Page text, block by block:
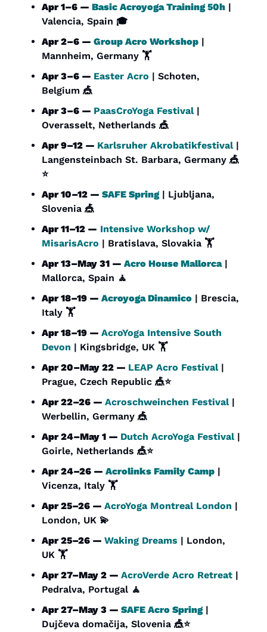
Apr 1–6 — Basic Acroyoga Training 50h |
Valencia, Spain 🎓
Apr 2–6 — Group Acro Workshop |
Mannheim, Germany 🏋️
Apr 3–6 — Easter Acro | Schoten,
Belgium 🎪
Apr 3–6 — PaasCroYoga Festival |
Overasselt, Netherlands 🎪
Apr 9–12 — Karlsruher Akrobatikfestival |
Langensteinbach St. Barbara, Germany 🎪
⭐
Apr 10–12 — SAFE Spring | Ljubljana,
Slovenia 🎪
Apr 11–12 — Intensive Workshop w/
MisarisAcro | Bratislava, Slovakia 🏋️
Apr 13–May 31 — Acro House Mallorca |
Mallorca, Spain 🧘
Apr 18–19 — Acroyoga Dinamico | Brescia,
Italy 🏋️
Apr 18–19 — AcroYoga Intensive South
Devon | Kingsbridge, UK 🏋️
Apr 20–May 22 — LEAP Acro Festival |
Prague, Czech Republic 🎪⭐
Apr 22–26 — Acroschweinchen Festival |
Werbellin, Germany 🎪
Apr 24–May 1 — Dutch AcroYoga Festival |
Goirle, Netherlands 🎪⭐
Apr 24–26 — Acrolinks Family Camp |
Vicenza, Italy 🏋️
Apr 25–26 — AcroYoga Montreal London |
London, UK 💫
Apr 25–26 — Waking Dreams | London,
UK 🏋️
Apr 27–May 2 — AcroVerde Acro Retreat |
Pedralva, Portugal 🧘
Apr 27–May 3 — SAFE Acro Spring |
Dujčeva domačija, Slovenia 🎪⭐